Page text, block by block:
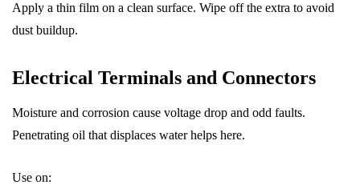
Apply a thin film on a clean surface. Wipe off the extra to avoid
dust buildup.
Electrical Terminals and Connectors
Moisture and corrosion cause voltage drop and odd faults.
Penetrating oil that displaces water helps here.
Use on: